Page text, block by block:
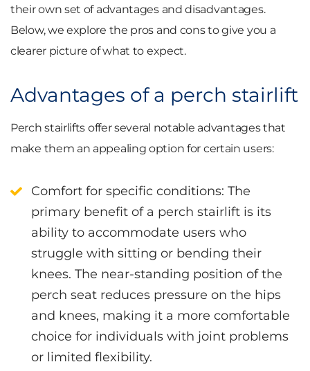
their own set of advantages and disadvantages.
Below, we explore the pros and cons to give you a
clearer picture of what to expect.
Advantages of a perch stairlift
Perch stairlifts offer several notable advantages that
make them an appealing option for certain users:
Comfort for specific conditions: The
primary benefit of a perch stairlift is its
ability to accommodate users who
struggle with sitting or bending their
knees. The near-standing position of the
perch seat reduces pressure on the hips
and knees, making it a more comfortable
choice for individuals with joint problems
or limited flexibility.